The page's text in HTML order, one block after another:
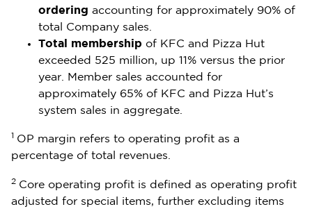
ordering accounting for approximately 90% of
total Company sales.
Total membership of KFC and Pizza Hut
exceeded 525 million, up 11% versus the prior
year. Member sales accounted for
approximately 65% of KFC and Pizza Hut’s
system sales in aggregate.
1 OP margin refers to operating profit as a
percentage of total revenues.
2 Core operating profit is defined as operating profit
adjusted for special items, further excluding items